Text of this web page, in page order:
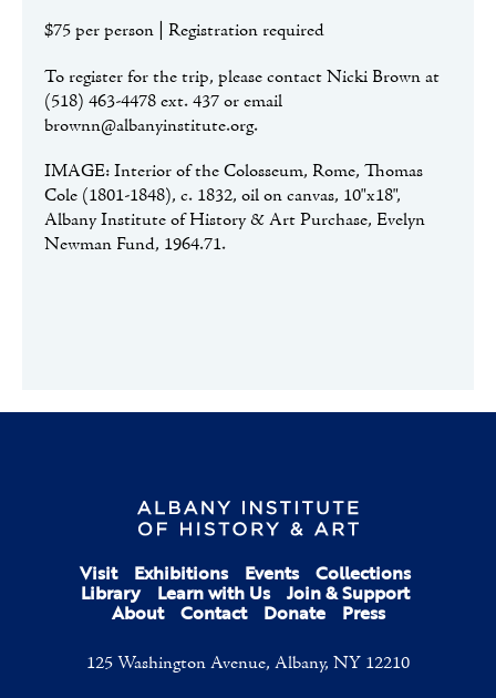
$75 per person | Registration required
To register for the trip, please contact Nicki Brown at
(518) 463-4478 ext. 437 or email
brownn@albanyinstitute.org.
IMAGE: Interior of the Colosseum, Rome, Thomas
Cole (1801-1848), c. 1832, oil on canvas, 10"x18",
Albany Institute of History & Art Purchase, Evelyn
Newman Fund, 1964.71.
Visit Exhibitions Events Collections
Library Learn with Us Join & Support
About Contact Donate Press
125 Washington Avenue, Albany, NY 12210